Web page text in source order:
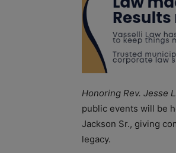
Honoring Rev. Jesse
public events will be
Jackson Sr., giving
legacy.